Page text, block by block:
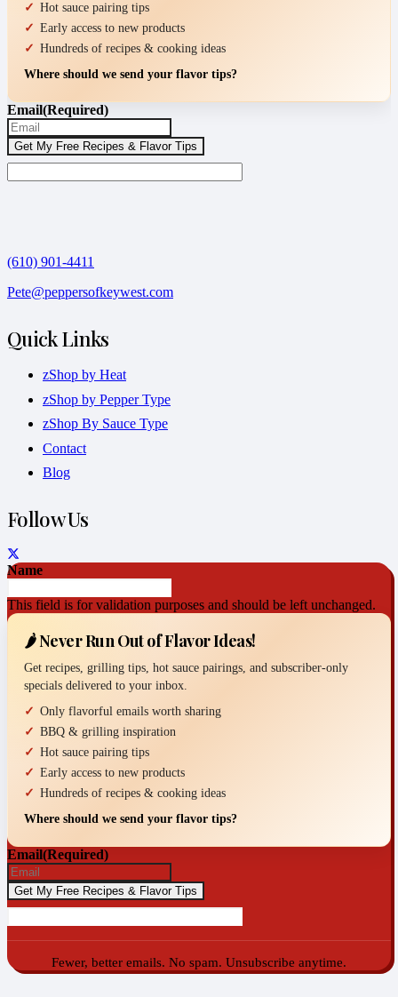
Hot sauce pairing tips
Early access to new products
Hundreds of recipes & cooking ideas
Where should we send your flavor tips?
Email(Required)
(610) 901-4411
Pete@peppersofkeywest.com
Quick Links
zShop by Heat
zShop by Pepper Type
zShop By Sauce Type
Contact
Blog
Follow Us
Name
This field is for validation purposes and should be left unchanged.
🌶️ Never Run Out of Flavor Ideas!
Get recipes, grilling tips, hot sauce pairings, and subscriber-only
specials delivered to your inbox.
Only flavorful emails worth sharing
BBQ & grilling inspiration
Hot sauce pairing tips
Early access to new products
Hundreds of recipes & cooking ideas
Where should we send your flavor tips?
Email(Required)
Fewer, better emails. No spam. Unsubscribe anytime.